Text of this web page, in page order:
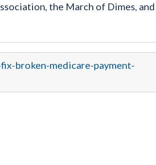
the March of Dimes, and
broken-medicare-payment-